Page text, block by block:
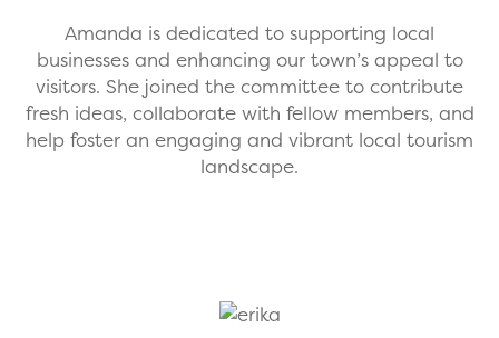
Amanda is dedicated to supporting local
businesses and enhancing our town’s appeal to
visitors. She joined the committee to contribute
fresh ideas, collaborate with fellow members, and
help foster an engaging and vibrant local tourism
landscape.